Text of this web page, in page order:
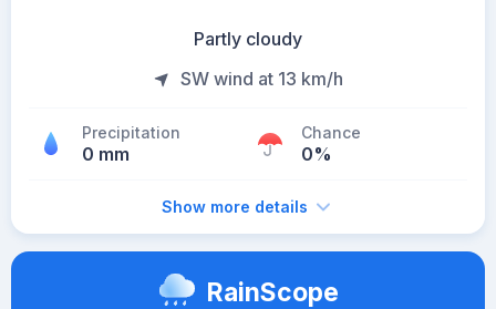
Partly cloudy
SW wind at 13 km/h
Precipitation
0 mm
Chance
0%
Show more details
RainScope